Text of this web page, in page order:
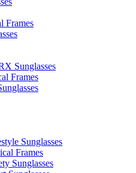
Frames
Sunglasses
Frames
Sunglasses
Frames
Sunglasses